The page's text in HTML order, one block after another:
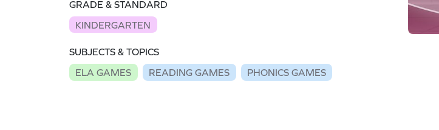
GRADE & STANDARD
KINDERGARTEN
SUBJECTS & TOPICS
ELA GAMES
READING GAMES PHONICS GAMES